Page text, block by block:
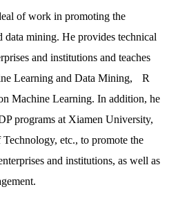
of work in promoting the
data mining. He provides technical
and institutions and teaches
Learning and Data Mining,
R
Machine Learning. In addition, he
programs at Xiamen University,
etc., to promote the
and institutions, as well as